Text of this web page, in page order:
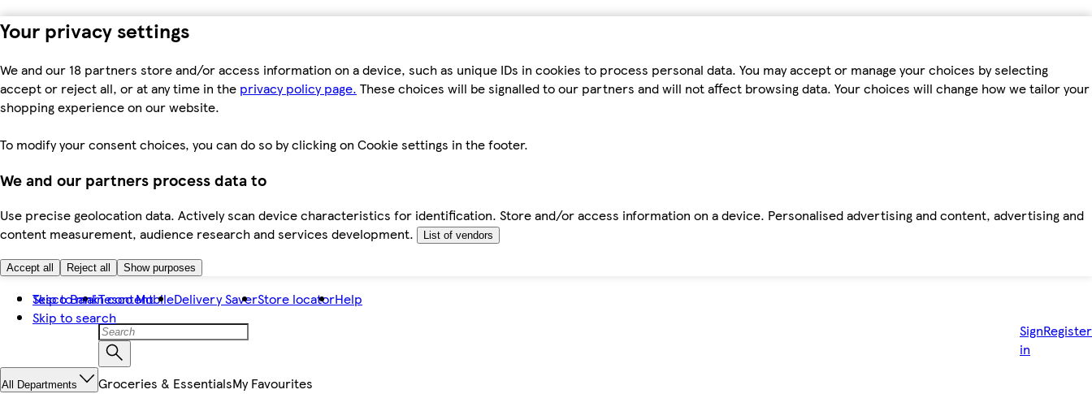
Your privacy settings
We and our 18 partners store and/or access information on a device, such as unique IDs in cookies to process personal data. You may accept or manage your choices by selecting
accept or reject all, or at any time in the privacy policy page. These choices will be signalled to our partners and will not affect browsing data. Your choices will change how we tailor your
shopping experience on our website.
To modify your consent choices, you can do so by clicking on Cookie settings in the footer.
We and our partners process data to
Use precise geolocation data. Actively scan device characteristics for identification. Store and/or access information on a device. Personalised advertising and content, advertising and
content measurement, audience research and services development.
List of vendors
Accept all Reject all Show purposes
Skip to main content
Skip to search
Tesco BankTesco MobileDelivery SaverStore locatorHelp
Sign
in
Register
All Departments Groceries & EssentialsMy Favourites